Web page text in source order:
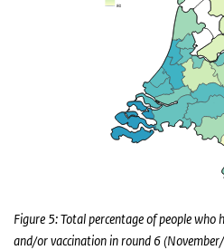
Figure 5: Total percentage of people who
and/or vaccination in round 6